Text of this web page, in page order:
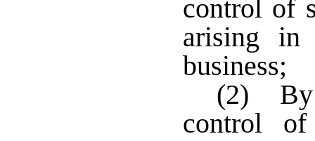
control of
arising in
business;
(2) By
control